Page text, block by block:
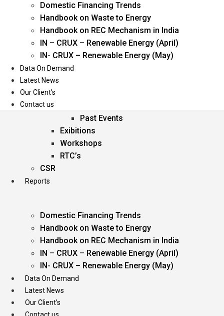
Oil & Gas
Power
Renewable Energy
Services
Events
Past Events
Exibitions
Workshops
RTC’s
CSR
Reports
Domestic Financing Trends
Handbook on Waste to Energy
Handbook on REC Mechanism in India
IN – CRUX – Renewable Energy (April)
IN- CRUX – Renewable Energy (May)
Data On Demand
Latest News
Our Client’s
Domestic Financing Trends
Handbook on Waste to Energy
Handbook on REC Mechanism in India
IN – CRUX – Renewable Energy (April)
IN- CRUX – Renewable Energy (May)
Data On Demand
Latest News
Our Client’s
Contact us